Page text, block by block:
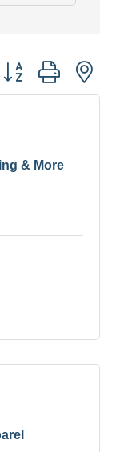
Button group with
& More